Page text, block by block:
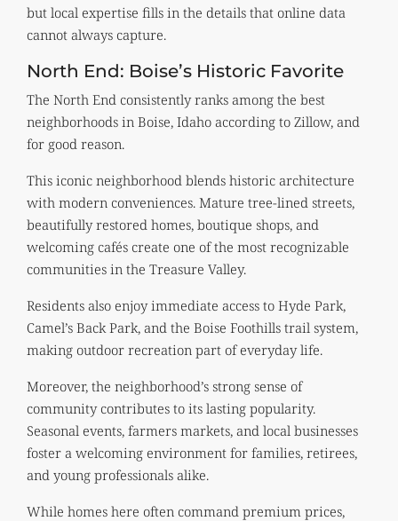
but local expertise fills in the details that online data
cannot always capture.
North End: Boise’s Historic Favorite
The North End consistently ranks among the best
neighborhoods in Boise, Idaho according to Zillow, and
for good reason.
This iconic neighborhood blends historic architecture
with modern conveniences. Mature tree-lined streets,
beautifully restored homes, boutique shops, and
welcoming cafés create one of the most recognizable
communities in the Treasure Valley.
Residents also enjoy immediate access to Hyde Park,
Camel’s Back Park, and the Boise Foothills trail system,
making outdoor recreation part of everyday life.
Moreover, the neighborhood’s strong sense of
community contributes to its lasting popularity.
Seasonal events, farmers markets, and local businesses
foster a welcoming environment for families, retirees,
and young professionals alike.
While homes here often command premium prices,